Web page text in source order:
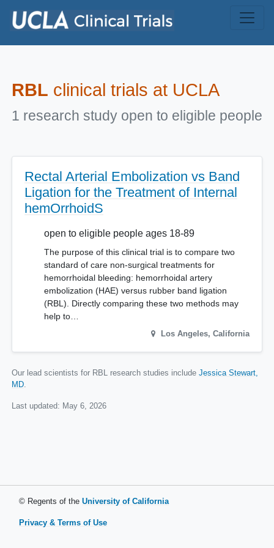
RBL clinical trials at UCLA
1 research study open to eligible people
Rectal Arterial Embolization vs Band
Ligation for the Treatment of Internal
hemOrrhoidS
open to eligible people ages 18-89
The purpose of this clinical trial is to compare two
standard of care non-surgical treatments for
hemorrhoidal bleeding: hemorrhoidal artery
embolization (HAE) versus rubber band ligation
(RBL). Directly comparing these two methods may
help to…
Los Angeles, California
Our lead scientists for RBL research studies include Jessica Stewart,
MD.
Last updated: May 6, 2026
© Regents of the University of California
Privacy & Terms of Use